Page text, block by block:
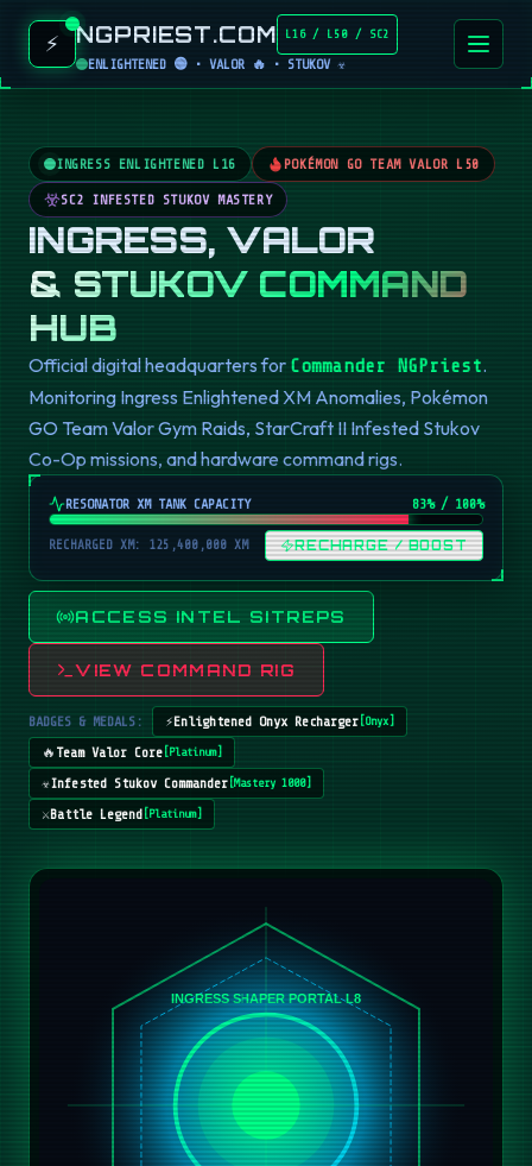
⚡ NGPRIEST.COM L16 / L50 / SC2
ENLIGHTENED 🟢 • VALOR 🔥 • STUKOV ☣️
INGRESS ENLIGHTENED L16 POKÉMON GO TEAM VALOR L50
SC2 INFESTED STUKOV MASTERY
INGRESS, VALOR
& STUKOV COMMAND
HUB
Official digital headquarters for Commander NGPriest.
Monitoring Ingress Enlightened XM Anomalies, Pokémon
GO Team Valor Gym Raids, StarCraft II Infested Stukov
Co-Op missions, and hardware command rigs.
RESONATOR XM TANK CAPACITY 82% / 100%
RECHARGED XM: 125,400,000 XM RECHARGE / BOOST
ACCESS INTEL SITREPS
VIEW COMMAND RIG
BADGES & MEDALS: ⚡Enlightened Onyx Recharger[ Onyx ]
🔥 Team Valor Core[ Platinum]
☣️Infested Stukov Commander[Mastery 1000]
⚔️Battle Legend[ Platinum]